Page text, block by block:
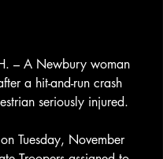
– A Newbury woman
a hit-and-run crash
seriously injured.
Tuesday, November